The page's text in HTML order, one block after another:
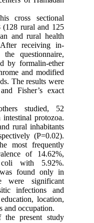
cross sectional
(128 rural and 125
and rural health
receiving in-
questionnaire,
by formalin-ether
and modified
The results were
Fisher’s exact
studied, 52
protozoa.
rural inhabitants
(P=0.02).
most frequently
of 14.62%,
with 5.92%.
found only in
were significant
infections and
location,
and occupation.
the present study